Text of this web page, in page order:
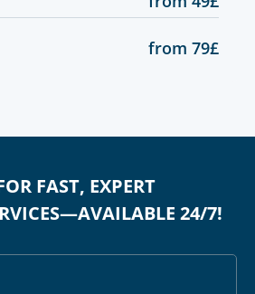
from 79£
FAST, EXPERT
24/7!